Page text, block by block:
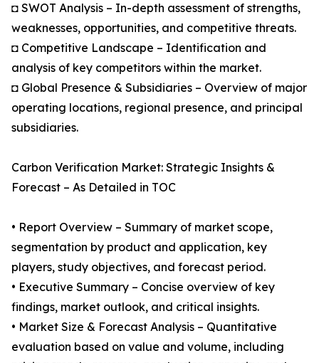
◘ SWOT Analysis – In-depth assessment of strengths,
weaknesses, opportunities, and competitive threats.
◘ Competitive Landscape – Identification and
analysis of key competitors within the market.
◘ Global Presence & Subsidiaries – Overview of major
operating locations, regional presence, and principal
subsidiaries.
Carbon Verification Market: Strategic Insights &
Forecast – As Detailed in TOC
• Report Overview – Summary of market scope,
segmentation by product and application, key
players, study objectives, and forecast period.
• Executive Summary – Concise overview of key
findings, market outlook, and critical insights.
• Market Size & Forecast Analysis – Quantitative
evaluation based on value and volume, including